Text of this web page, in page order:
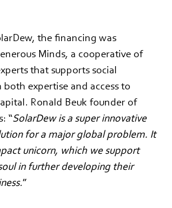
the financing was
Minds, a cooperative of
that supports social
both expertise and access to
Ronald Beuk founder of
“SolarDew is a super innovative
for a major global problem. It
unicorn, which we support
in further developing their
”